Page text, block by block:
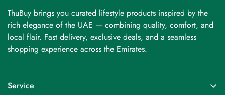
ThuBuy brings you curated lifestyle products inspired by the
rich elegance of the UAE — combining quality, comfort, and
local flair. Fast delivery, exclusive deals, and a seamless
shopping experience across the Emirates.
Service